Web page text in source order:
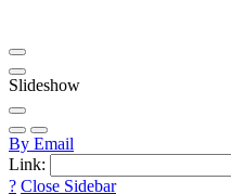
Slideshow
By Email
Link:
? Close Sidebar